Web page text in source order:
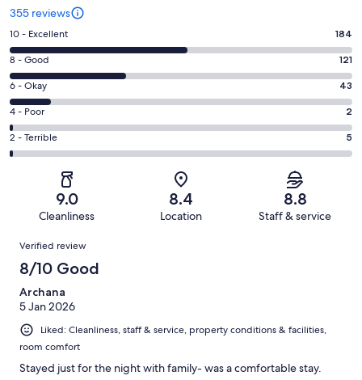
355 reviews
Rating
10
-
Excellent.
184
out
of
355
10 - Excellent 184
Rating
8
-
Good.
121
out
of
8 - Good 121
Rating
6
-
Okay.
43
reviews
6 - Okay 43
Rating
4
-
reviews
4 - Poor 2
Rating
2
of
reviews
2 - Terrible 5
9.0
Cleanliness
8.4
Location
8.8
Staff & service
Reviews
Verified review
8/10 Good
Archana
5 Jan 2026
Liked: Cleanliness, staff & service, property conditions & facilities,
room comfort
Stayed just for the night with family- was a comfortable stay.